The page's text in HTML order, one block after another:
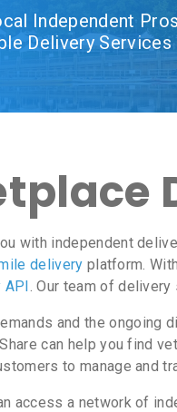
Independent Pros
Delivery Services
with independent
delivery platform.
API. Our team of
and the
can help you find
to manage and
access a network of